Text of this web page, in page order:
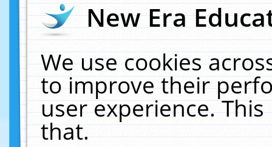
New Era
We use cookies
to improve their
user experience.
that.